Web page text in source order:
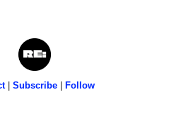
| Subscribe Follow